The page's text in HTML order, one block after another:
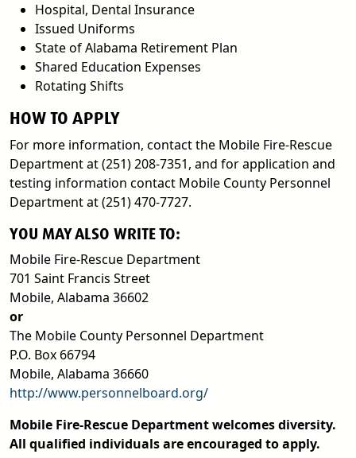
Hospital, Dental Insurance
Issued Uniforms
State of Alabama Retirement Plan
Shared Education Expenses
Rotating Shifts
HOW TO APPLY
For more information, contact the Mobile Fire-Rescue
Department at (251) 208-7351, and for application and
testing information contact Mobile County Personnel
Department at (251) 470-7727.
YOU MAY ALSO WRITE TO:
Mobile Fire-Rescue Department
701 Saint Francis Street
Mobile, Alabama 36602
or
The Mobile County Personnel Department
P.O. Box 66794
Mobile, Alabama 36660
http://www.personnelboard.org/
Mobile Fire-Rescue Department welcomes diversity.
All qualified individuals are encouraged to apply.